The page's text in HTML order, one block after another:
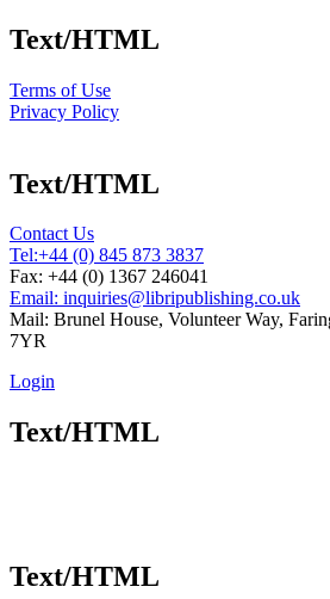
Text/HTML
Terms of Use
Privacy Policy
Text/HTML
Contact Us
Tel:+44 (0) 845 873 3837
Fax: +44 (0) 1367 246041
Email: inquiries@libripublishing.co.uk
Mail: Brunel House, Volunteer Way,
7YR
Login
Text/HTML
Text/HTML